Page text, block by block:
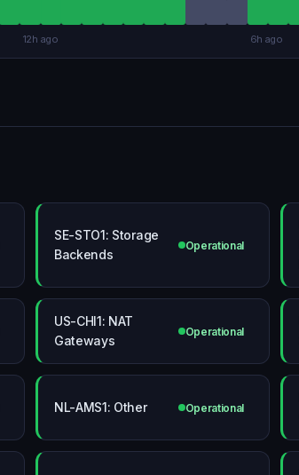
12h ago 6h ago
SE-STO1: Storage
Backends
Operational
US-CHI1: NAT
Gateways
Operational
NL-AMS1: Other Operational